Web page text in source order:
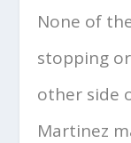
None of
stopping
other side
Martinez